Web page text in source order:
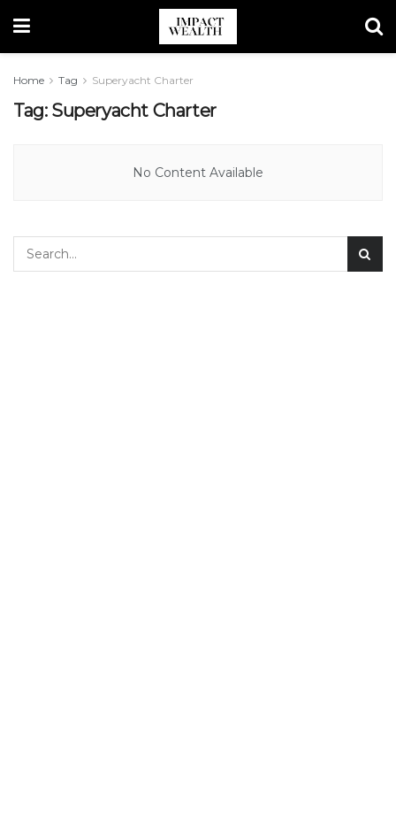
Home Tag Superyacht Charter
Tag: Superyacht Charter
No Content Available